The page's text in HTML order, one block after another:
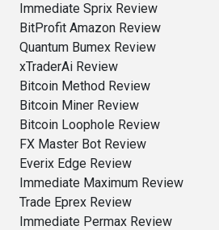
Immediate Sprix Review
BitProfit Amazon Review
Quantum Bumex Review
xTraderAi Review
Bitcoin Method Review
Bitcoin Miner Review
Bitcoin Loophole Review
FX Master Bot Review
Everix Edge Review
Immediate Maximum Review
Trade Eprex Review
Immediate Permax Review